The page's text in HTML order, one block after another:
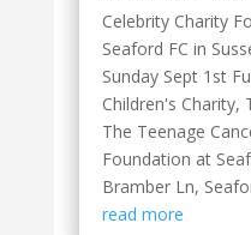
Celebrity Charity
Seaford FC in
Sunday Sept 1st
Children's Charity,
The Teenage
Foundation at
Bramber Ln,
read more